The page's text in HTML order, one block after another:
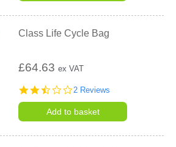
Class Life Cycle Bag
£64.63ex VAT
2.5
rating
2 Reviews
Add to basket